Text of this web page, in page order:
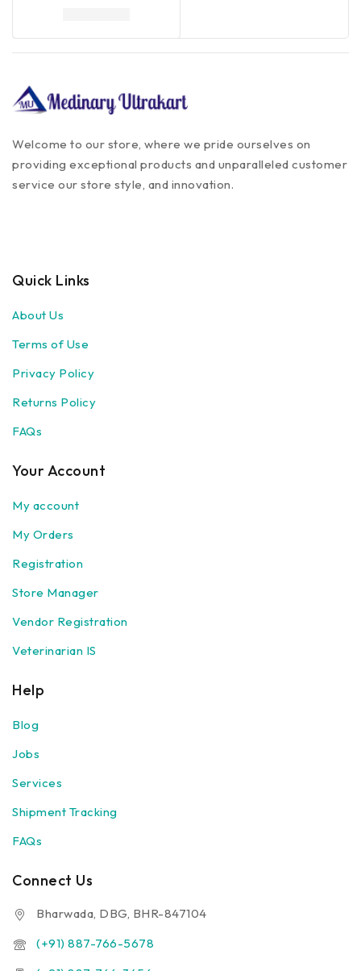
Welcome to our store, where we pride ourselves on
providing exceptional products and unparalleled customer
service our store style, and innovation.
Quick Links
About Us
Terms of Use
Privacy Policy
Returns Policy
FAQs
Your Account
My account
My Orders
Registration
Store Manager
Vendor Registration
Veterinarian IS
Help
Blog
Jobs
Services
Shipment Tracking
FAQs
Connect Us
Bharwada, DBG, BHR-847104
(+91) 887-766-5678